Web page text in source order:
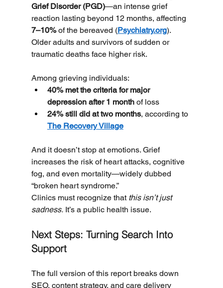
Grief Disorder (PGD)—an intense grief
reaction lasting beyond 12 months, affecting
7–10% of the bereaved (Psychiatry.org).
Older adults and survivors of sudden or
traumatic deaths face higher risk.
Among grieving individuals:
40% met the criteria for major
depression after 1 month of loss
24% still did at two months, according to
The Recovery Village
And it doesn’t stop at emotions. Grief
increases the risk of heart attacks, cognitive
fog, and even mortality—widely dubbed
“broken heart syndrome.”
Clinics must recognize that this isn’t just
sadness. It’s a public health issue.
Next Steps: Turning Search Into
Support
The full version of this report breaks down
SEO, content strategy, and care delivery